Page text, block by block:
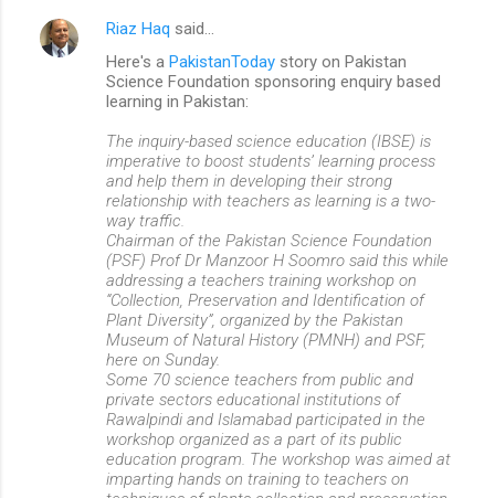
Riaz Haq said…
Here's a PakistanToday story on Pakistan
Science Foundation sponsoring enquiry based
learning in Pakistan:
The inquiry-based science education (IBSE) is
imperative to boost students’ learning process
and help them in developing their strong
relationship with teachers as learning is a two-
way traffic.
Chairman of the Pakistan Science Foundation
(PSF) Prof Dr Manzoor H Soomro said this while
addressing a teachers training workshop on
“Collection, Preservation and Identification of
Plant Diversity”, organized by the Pakistan
Museum of Natural History (PMNH) and PSF,
here on Sunday.
Some 70 science teachers from public and
private sectors educational institutions of
Rawalpindi and Islamabad participated in the
workshop organized as a part of its public
education program. The workshop was aimed at
imparting hands on training to teachers on